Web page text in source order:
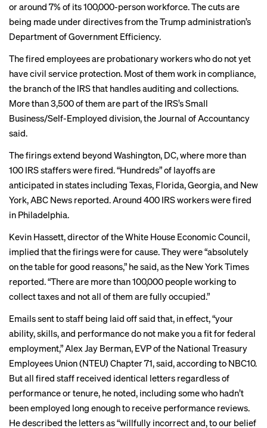
or around 7% of its 100,000-person workforce. The cuts are
being made under directives from the Trump administration’s
Department of Government Efficiency.
The fired employees are probationary workers who do not yet
have civil service protection. Most of them work in compliance,
the branch of the IRS that handles auditing and collections.
More than 3,500of them are part of the IRS’s Small
Business/Self-Employed division, the Journal of Accountancy
said.
The firings extend beyond Washington, DC, where more than
100 IRS staffers were fired.“Hundreds” of layoffsare
anticipated in states including Texas, Florida, Georgia, and New
York, ABC News reported. Around 400 IRS workers werefired
in Philadelphia.
Kevin Hassett, director of the White House Economic Council,
implied that the firingswere for cause. They were “absolutely
on the table for good reasons,” he said, as the New York Times
reported. “There are more than 100,000 people working to
collect taxes and not all of them are fully occupied.”
Emails sent to staff being laid off said that, in effect, “your
ability, skills, and performance do not make you a fit for federal
employment,” Alex Jay Berman, EVP of the National Treasury
Employees Union (NTEU) Chapter 71, said, according to NBC10.
But all fired staff received identical letters regardless of
performance or tenure, he noted, including some who hadn’t
been employed long enough to receive performance reviews.
He described the letters as “willfully incorrect and, to our belief